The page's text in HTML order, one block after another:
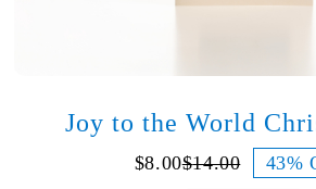
Joy to the World
$14.00
Original
$8.00
Current
43%